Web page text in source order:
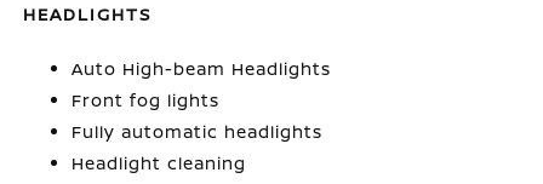
HEADLIGHTS
Auto High-beam Headlights
Front fog lights
Fully automatic headlights
Headlight cleaning